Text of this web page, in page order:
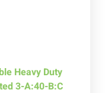
Heavy Duty
3-A:40-B:C